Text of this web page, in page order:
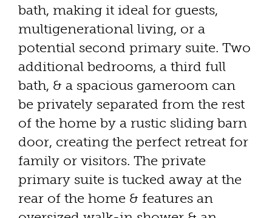
bath, making it ideal for guests,
multigenerational living, or a
potential second primary suite. Two
additional bedrooms, a third full
bath, & a spacious gameroom can
be privately separated from the rest
of the home by a rustic sliding barn
door, creating the perfect retreat for
family or visitors. The private
primary suite is tucked away at the
rear of the home & features an